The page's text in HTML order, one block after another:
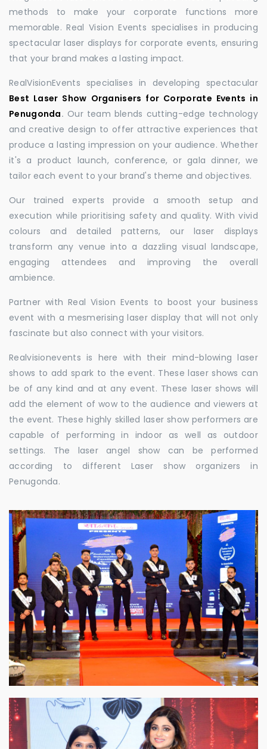
methods to make your corporate functions more
memorable. Real Vision Events specialises in producing
spectacular laser displays for corporate events, ensuring
that your brand makes a lasting impact.
RealVisionEvents specialises in developing spectacular
Best Laser Show Organisers for Corporate Events in
Penugonda. Our team blends cutting-edge technology
and creative design to offer attractive experiences that
produce a lasting impression on your audience. Whether
it's a product launch, conference, or gala dinner, we
tailor each event to your brand's theme and objectives.
Our trained experts provide a smooth setup and
execution while prioritising safety and quality. With vivid
colours and detailed patterns, our laser displays
transform any venue into a dazzling visual landscape,
engaging attendees and improving the overall
ambience.
Partner with Real Vision Events to boost your business
event with a mesmerising laser display that will not only
fascinate but also connect with your visitors.
Realvisionevents is here with their mind-blowing laser
shows to add spark to the event. These laser shows can
be of any kind and at any event. These laser shows will
add the element of wow to the audience and viewers at
the event. These highly skilled laser show performers are
capable of performing in indoor as well as outdoor
settings. The laser angel show can be performed
according to different Laser show organizers in
Penugonda.